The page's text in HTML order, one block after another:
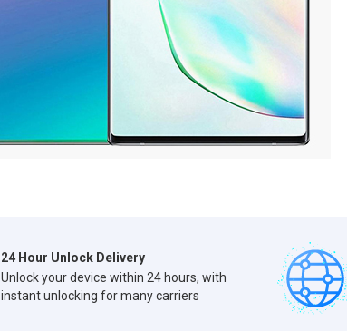
24 Hour Unlock Delivery
Unlock your device within 24 hours, with
instant unlocking for many carriers